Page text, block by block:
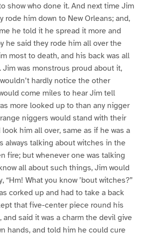
show who done it. And next time Jim
rode him down to New Orleans; and,
he told it he spread it more and
he said they rode him all over the
most to death, and his back was all
was monstrous proud about it,
hardly notice the other
come miles to hear Jim tell
more looked up to than any nigger
niggers would stand with their
him all over, same as if he was a
always talking about witches in the
fire; but whenever one was talking
all about such things, Jim would
“Hm! What you know ’bout witches?”
corked up and had to take a back
that five-center piece round his
and said it was a charm the devil give
hands, and told him he could cure